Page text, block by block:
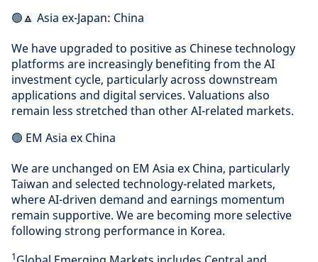
🟢🔼 Asia ex-Japan: China
We have upgraded to positive as Chinese technology
platforms are increasingly benefiting from the AI
investment cycle, particularly across downstream
applications and digital services. Valuations also
remain less stretched than other AI-related markets.
🟢 EM Asia ex China
We are unchanged on EM Asia ex China, particularly
Taiwan and selected technology-related markets,
where AI-driven demand and earnings momentum
remain supportive. We are becoming more selective
following strong performance in Korea.
1